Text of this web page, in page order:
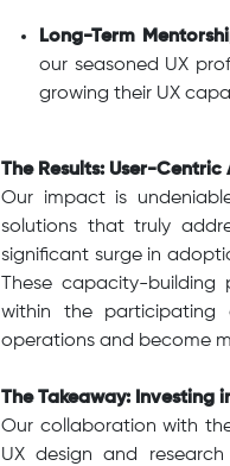
Long-Term
our seasoned UX
growing their UX
The Results: User-
Our impact is
solutions that truly
significant surge in
These capacity-
within the participating
operations and become
The Takeaway: Investing
Our collaboration with
UX design and